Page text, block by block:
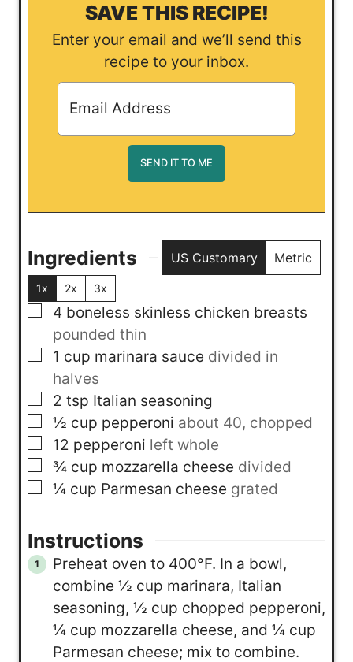
SAVE THIS RECIPE!
Enter your email and we’ll send this
recipe to your inbox.
Ingredients US Customary Metric
1x 2x 3x
▢
4 boneless skinless chicken breasts
pounded thin
▢
1 cup marinara sauce divided in
halves
▢
2 tsp Italian seasoning
▢
½ cup pepperoni about 40, chopped
▢
12 pepperoni left whole
▢
¾ cup mozzarella cheese divided
▢
¼ cup Parmesan cheese grated
Instructions
Preheat oven to 400°F. In a bowl,
combine ½ cup marinara, Italian
seasoning, ½ cup chopped pepperoni,
¼ cup mozzarella cheese, and ¼ cup
Parmesan cheese; mix to combine.